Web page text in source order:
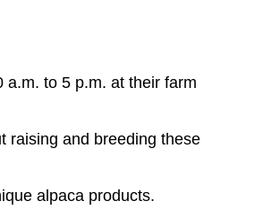
a.m. to 5 p.m. at their farm
raising and breeding these
alpaca products.